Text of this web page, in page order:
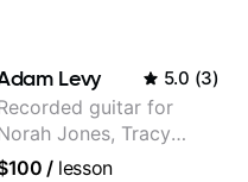
Levy 5.0 (3)
guitar for
Jones, Tracy
and Vulfpeck.
/lesson